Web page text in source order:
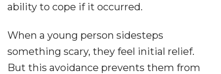
ability to cope if it occurred.
When a young person sidesteps
something scary, they feel initial relief.
But this avoidance prevents them from